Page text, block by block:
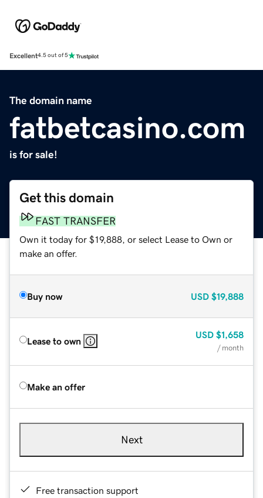
Excellent4.5 out of 5
The domain name
fatbetcasino.com
is for sale!
Get this domain
FAST TRANSFER
Own it today for $19,888, or select Lease to Own or
make an offer.
Buy now USD $19,888
Lease to own
USD $1,658
/ month
Make an offer
Next
Free transaction support